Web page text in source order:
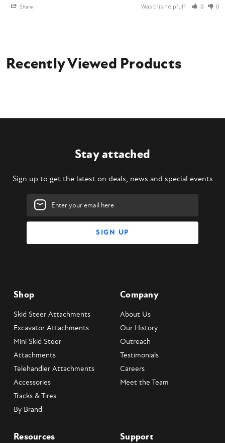
Share Was this helpful? 0 0
Recently Viewed Products
Stay attached
Sign up to get the latest on deals, news and special events
Email
Address
Shop
Skid Steer Attachments
Excavator Attachments
Mini Skid Steer
Attachments
Telehandler Attachments
Accessories
Tracks & Tires
By Brand
Company
About Us
Our History
Outreach
Testimonials
Careers
Meet the Team
Resources Support